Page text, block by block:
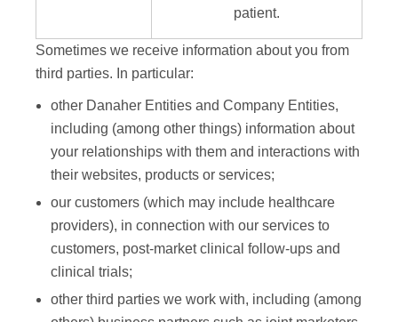
patient.
Sometimes we receive information about you from
third parties. In particular:
other Danaher Entities and Company Entities,
including (among other things) information about
your relationships with them and interactions with
their websites, products or services;
our customers (which may include healthcare
providers), in connection with our services to
customers, post-market clinical follow-ups and
clinical trials;
other third parties we work with, including (among